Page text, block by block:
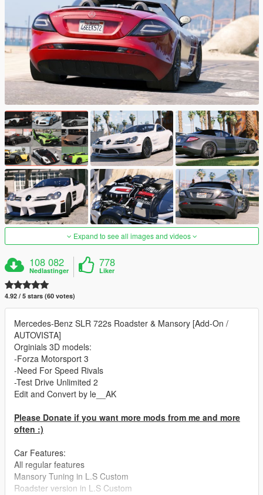
Expand to see all images and videos
108 082
Nedlastinger
778
Liker
4.92 / 5 stars (60 votes)
Mercedes-Benz SLR 722s Roadster & Mansory [Add-On /
AUTOVISTA]
Orginials 3D models:
-Forza Motorsport 3
-Need For Speed Rivals
-Test Drive Unlimited 2
Edit and Convert by le__AK
Please Donate if you want more mods from me and more
often :)
Car Features:
All regular features
Mansory Tuning in L.S Custom
Roadster version in L.S Custom